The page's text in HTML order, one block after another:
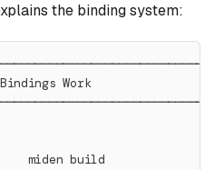
the binding system:
Work
miden build